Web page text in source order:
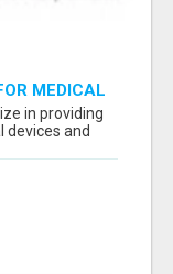
MEDICAL
in providing
devices and